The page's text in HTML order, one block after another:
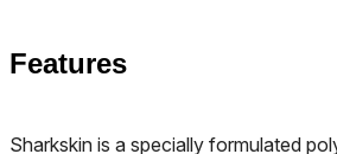
Features
Sharkskin is a specially formulated